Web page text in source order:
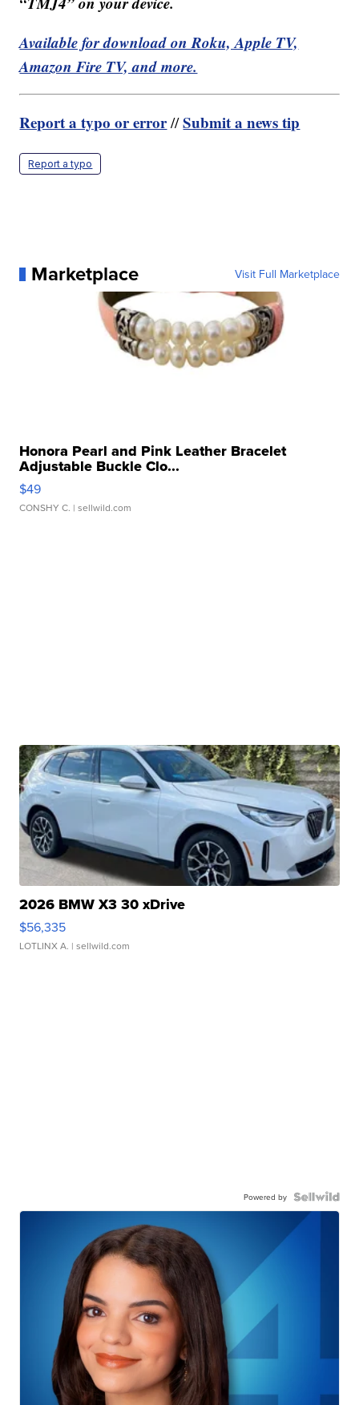
Available for download on Roku, Apple TV,
Amazon Fire TV, and more.
Report a typo or error//Submit a news tip
Report a typo
Marketplace Visit Full Marketplace
Honora Pearl and Pink Leather Bracelet
Adjustable Buckle Clo...
$49
CONSHY C. | sellwild.com
2026 BMW X3 30 xDrive
$56,335
LOTLINX A. | sellwild.com
Powered by